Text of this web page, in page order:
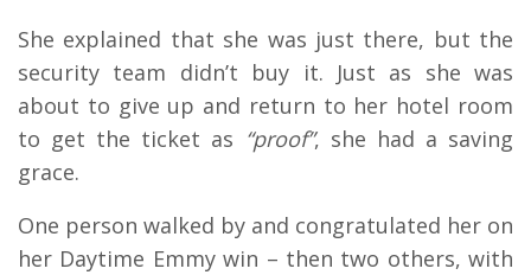
She explained that she was just there, but the
security team didn’t buy it. Just as she was
about to give up and return to her hotel room
to get the ticket as “proof”, she had a saving
grace.
One person walked by and congratulated her on
her Daytime Emmy win – then two others, with